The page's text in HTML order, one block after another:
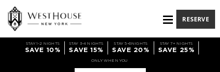
RESERVE
STAY 1-2 NIGHTS
SAVE 10%
STAY 3-4 NIGHTS
SAVE 15%
STAY 5-6NIGHTS
SAVE 20%
STAY 7+ NIGHTS
SAVE 25%
ONLY WHEN YOU